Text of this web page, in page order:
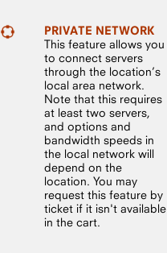
PRIVATE NETWORK
This feature allows you
to connect servers
through the location’s
local area network.
Note that this requires
at least two servers,
and options and
bandwidth speeds in
the local network will
depend on the
location. You may
request this feature by
ticket if it isn't available
in the cart.